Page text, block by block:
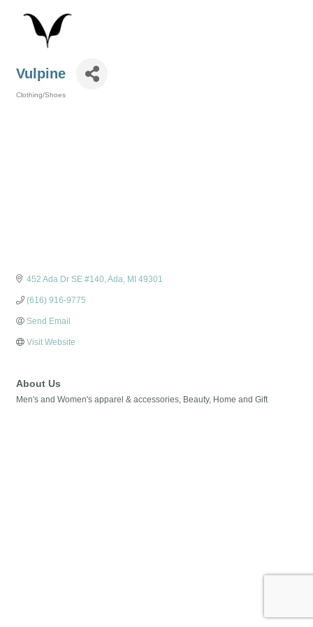
Vulpine
Clothing/Shoes
452 Ada Dr SE #140 Ada MI 49301
(616) 916-9775
Send Email
Visit Website
About Us
Men's and Women's apparel & accessories, Beauty, Home and Gift